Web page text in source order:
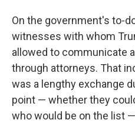
On the government's to-
witnesses with whom
allowed to communicate
through attorneys. That
was a lengthy exchange
point — whether they
who would be on the list